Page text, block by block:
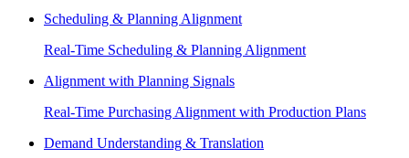
Scheduling & Planning Alignment
Real-Time Scheduling & Planning Alignment
Alignment with Planning Signals
Real-Time Purchasing Alignment with Production Plans
Demand Understanding & Translation